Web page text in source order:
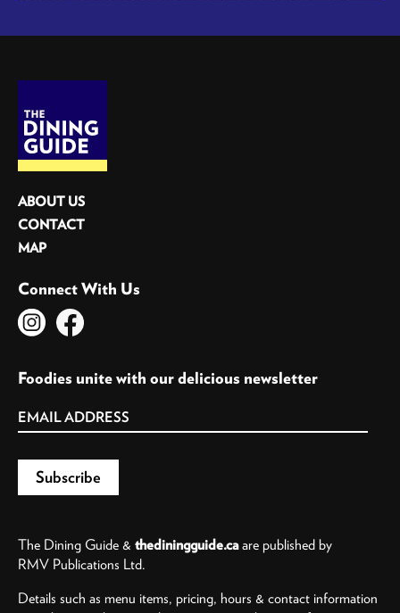
ABOUT US
CONTACT
MAP
Connect With Us
Foodies unite with our delicious newsletter
The Dining Guide & thediningguide.caare published by
RMV Publications Ltd.
Details such as menu items, pricing, hours & contact information